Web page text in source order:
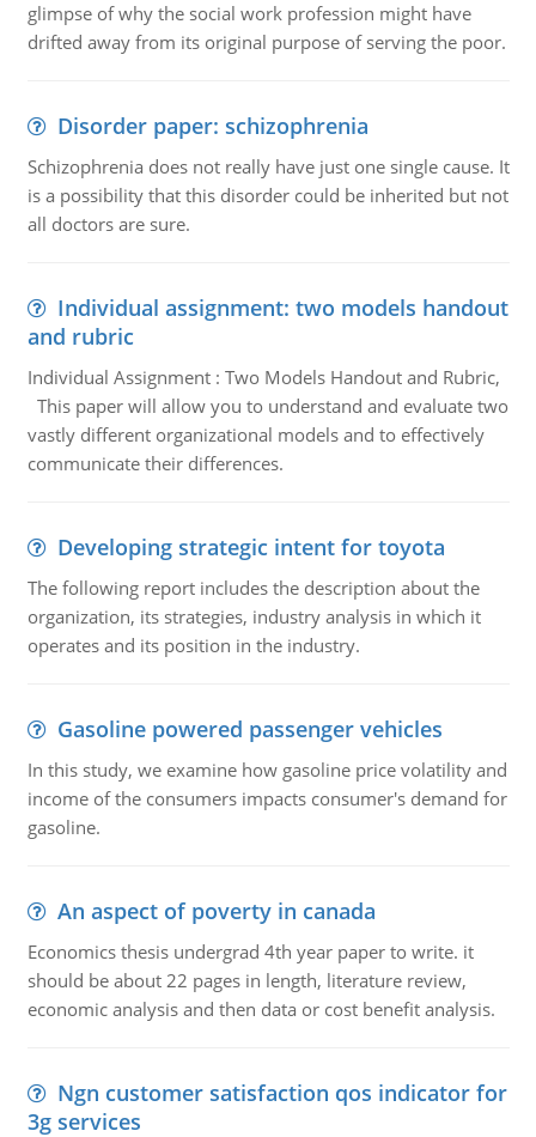
glimpse of why the social work profession might have
drifted away from its original purpose of serving the poor.
Disorder paper: schizophrenia
Schizophrenia does not really have just one single cause. It
is a possibility that this disorder could be inherited but not
all doctors are sure.
Individual assignment: two models handout
and rubric
Individual Assignment : Two Models Handout and Rubric,
This paper will allow you to understand and evaluate two
vastly different organizational models and to effectively
communicate their differences.
Developing strategic intent for toyota
The following report includes the description about the
organization, its strategies, industry analysis in which it
operates and its position in the industry.
Gasoline powered passenger vehicles
In this study, we examine how gasoline price volatility and
income of the consumers impacts consumer's demand for
gasoline.
An aspect of poverty in canada
Economics thesis undergrad 4th year paper to write. it
should be about 22 pages in length, literature review,
economic analysis and then data or cost benefit analysis.
Ngn customer satisfaction qos indicator for
3g services